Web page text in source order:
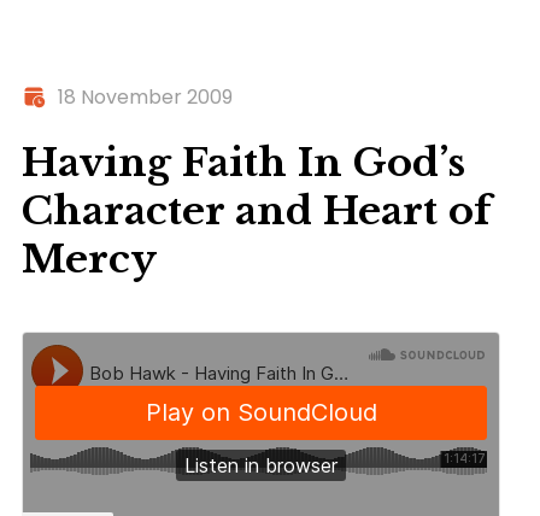
18 November 2009
Having Faith In God’s
Character and Heart of
Mercy